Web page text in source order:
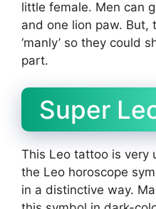
little female. Men can
and one lion paw. But,
‘manly’ so they could
part.
Super
This Leo tattoo is very
the Leo horoscope
in a distinctive way.